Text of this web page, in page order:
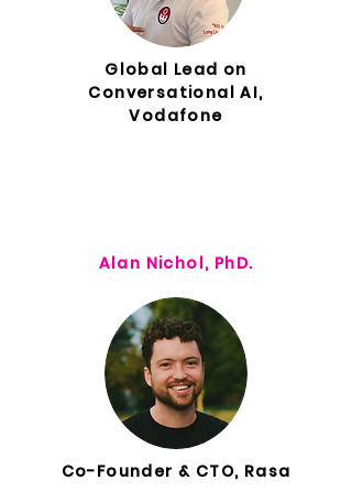
Global Lead on
Conversational AI,
Vodafone
Alan Nichol, PhD.
Co-Founder & CTO, Rasa